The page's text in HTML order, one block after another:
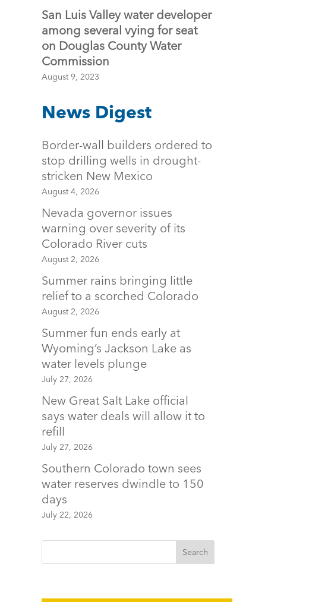
San Luis Valley water developer
among several vying for seat
on Douglas County Water
Commission
August 9, 2023
News Digest
Border-wall builders ordered to
stop drilling wells in drought-
stricken New Mexico
August 4, 2026
Nevada governor issues
warning over severity of its
Colorado River cuts
August 2, 2026
Summer rains bringing little
relief to a scorched Colorado
August 2, 2026
Summer fun ends early at
Wyoming’s Jackson Lake as
water levels plunge
July 27, 2026
New Great Salt Lake official
says water deals will allow it to
refill
July 27, 2026
Southern Colorado town sees
water reserves dwindle to 150
days
July 22, 2026